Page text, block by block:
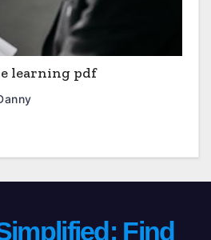
learning pdf
Find